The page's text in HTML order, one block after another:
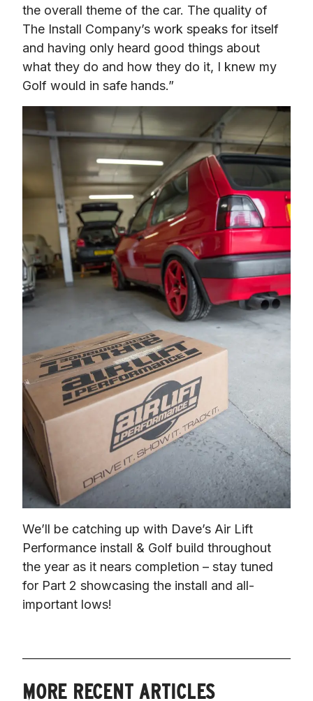
the overall theme of the car. The quality of
The Install Company’s work speaks for itself
and having only heard good things about
what they do and how they do it, I knew my
Golf would in safe hands.”
We’ll be catching up with Dave’s Air Lift
Performance install & Golf build throughout
the year as it nears completion – stay tuned
for Part 2 showcasing the install and all-
important lows!
MORE RECENT ARTICLES